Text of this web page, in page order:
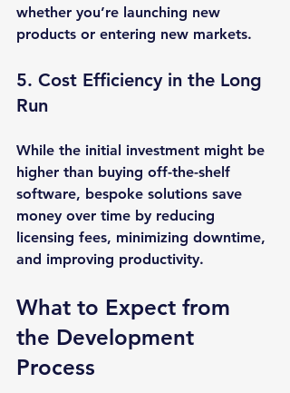
whether you’re launching new
products or entering new markets.
5. Cost Efficiency in the Long
Run
While the initial investment might be
higher than buying off-the-shelf
software, bespoke solutions save
money over time by reducing
licensing fees, minimizing downtime,
and improving productivity.
What to Expect from
the Development
Process